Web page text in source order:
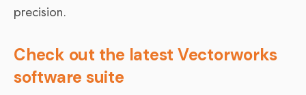
precision.
Check out the latest Vectorworks
software suite